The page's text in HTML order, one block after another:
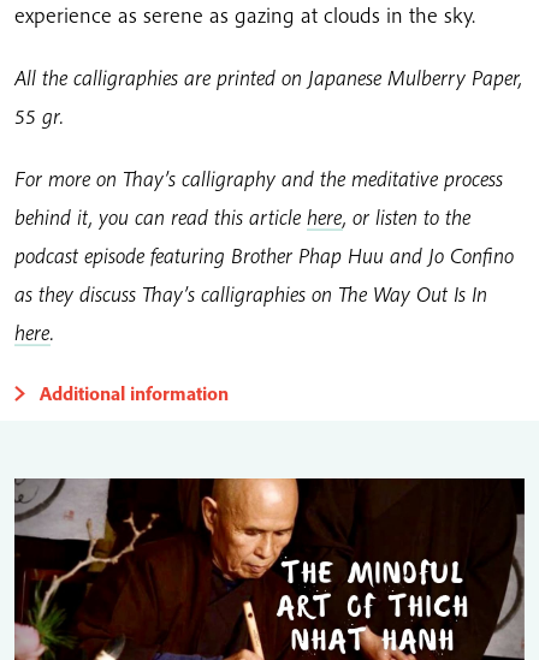
experience as serene as gazing at clouds in the sky.
All the calligraphies are printed on Japanese Mulberry Paper,
55 gr.
For more on Thay’s calligraphy and the meditative process
behind it, you can read this article here, or listen to the
podcast episode featuring Brother Phap Huu and Jo Confino
as they discuss Thay’s calligraphies on The Way Out Is In
here.
Additional information